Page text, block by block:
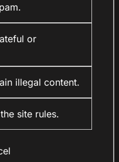
or
illegal content.
site rules.